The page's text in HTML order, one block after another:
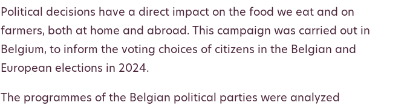
Political decisions have a direct impact on the food we eat and on
farmers, both at home and abroad. This campaign was carried out in
Belgium, to inform the voting choices of citizens in the Belgian and
European elections in 2024.
The programmes of the Belgian political parties were analyzed